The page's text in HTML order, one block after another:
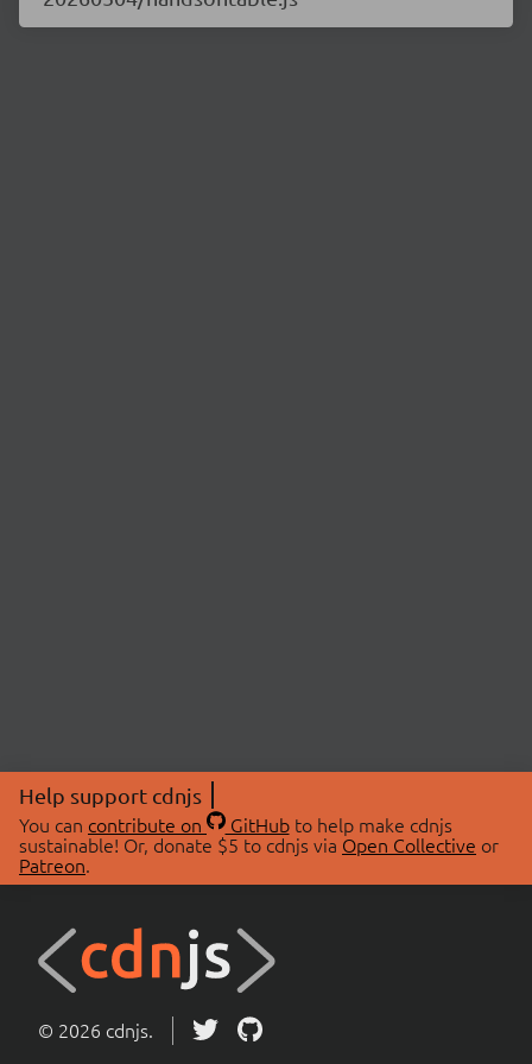
Help support cdnjs
You can contribute on GitHubto help make cdnjs
sustainable! Or, donate $5 to cdnjs via Open Collective or
Patreon.
© 2026 cdnjs.